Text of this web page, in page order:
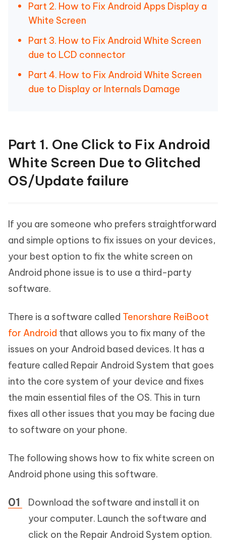
Part 2. How to Fix Android Apps Display a
White Screen
Part 3. How to Fix Android White Screen
due to LCD connector
Part 4. How to Fix Android White Screen
due to Display or Internals Damage
Part 1. One Click to Fix Android
White Screen Due to Glitched
OS/Update failure
If you are someone who prefers straightforward
and simple options to fix issues on your devices,
your best option to fix the white screen on
Android phone issue is to use a third-party
software.
There is a software called Tenorshare ReiBoot
for Android that allows you to fix many of the
issues on your Android based devices. It has a
feature called Repair Android System that goes
into the core system of your device and fixes
the main essential files of the OS. This in turn
fixes all other issues that you may be facing due
to software on your phone.
The following shows how to fix white screen on
Android phone using this software.
Download the software and install it on
your computer. Launch the software and
click on the Repair Android System option.